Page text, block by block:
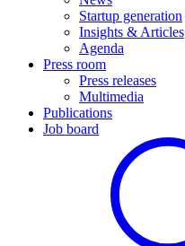
Startup generation
Insights & Articles
Agenda
Press room
Press releases
Multimedia
Publications
Job board